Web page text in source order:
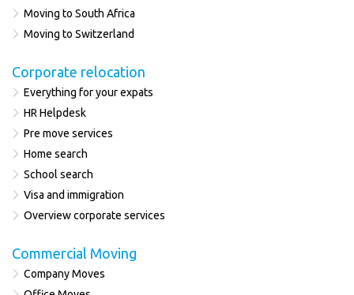
Moving to South Africa
Moving to Switzerland
Corporate relocation
Everything for your expats
HR Helpdesk
Pre move services
Home search
School search
Visa and immigration
Overview corporate services
Commercial Moving
Company Moves